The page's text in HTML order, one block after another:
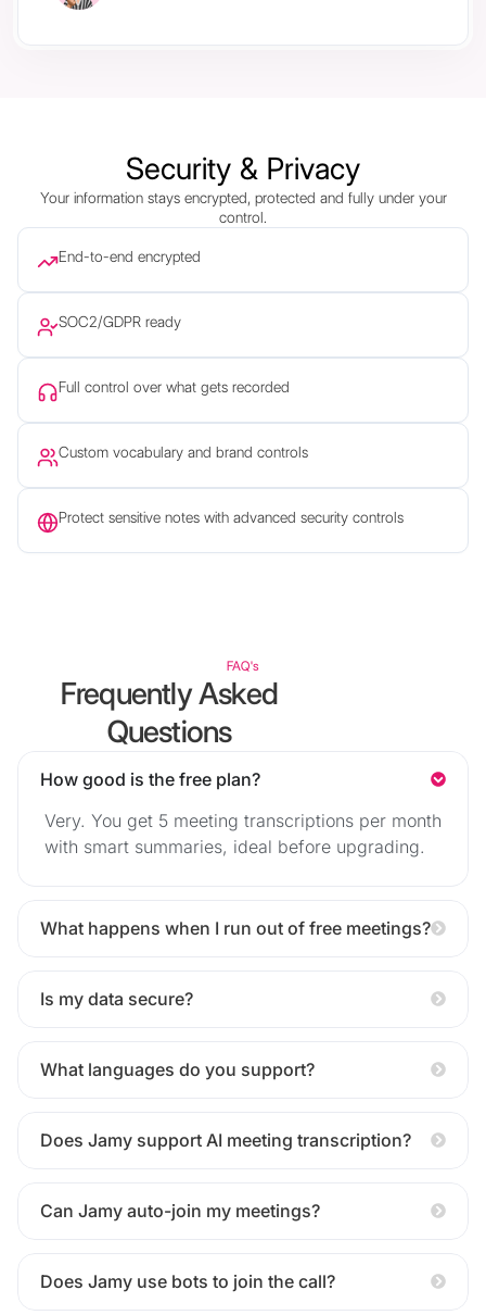
Security & Privacy
Your information stays encrypted, protected and fully under your
control.
End-to-end encrypted
SOC2/GDPR ready
Full control over what gets recorded
Custom vocabulary and brand controls
Protect sensitive notes with advanced security controls
FAQ's
Frequently Asked
Questions
How good is the free plan?
Very. You get 5 meeting transcriptions per month
with smart summaries, ideal before upgrading.
What happens when I run out of free meetings?
Is my data secure?
What languages do you support?
Does Jamy support AI meeting transcription?
Can Jamy auto-join my meetings?
Does Jamy use bots to join the call?